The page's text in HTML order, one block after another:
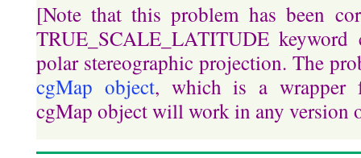
[Note that this problem has been
TRUE_SCALE_LATITUDE
polar stereographic projection. The
cgMap object, which is a wrapper
cgMap object will work in any version